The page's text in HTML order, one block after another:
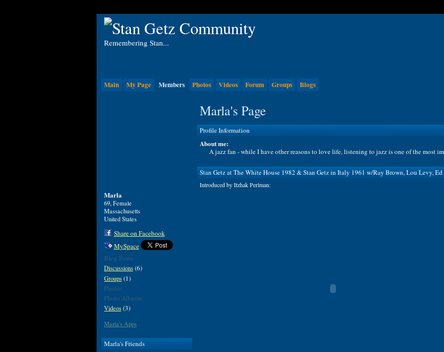
Remembering Stan...
Main My Page Members Photos Videos Forum Groups Blogs
Marla
69, Female
Massachusetts
United States
Share on Facebook
MySpace
Blog Posts
Discussions(6)
Groups(1)
Photos
Photo Albums
Videos(3)
Marla's Apps
Marla's Friends
Marla's Page
Profile Information
About me:
A jazz fan - while I have other reasons to love life, listening to jazz is one of the most
Stan Getz at The White House 1982 & Stan Getz in Italy 1961 w/Ray Brown, Lou Levy,
Introduced by Itzhak Perlman: